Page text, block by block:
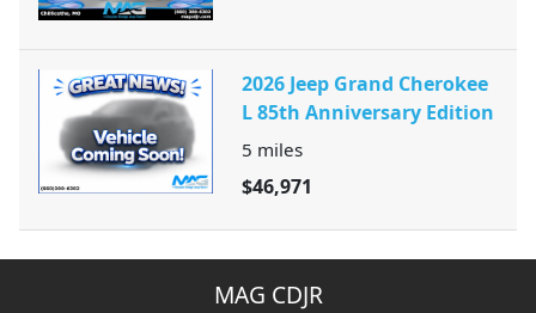
2026 Jeep Grand Cherokee
L 85th Anniversary Edition
5 miles
$46,971
MAG CDJR